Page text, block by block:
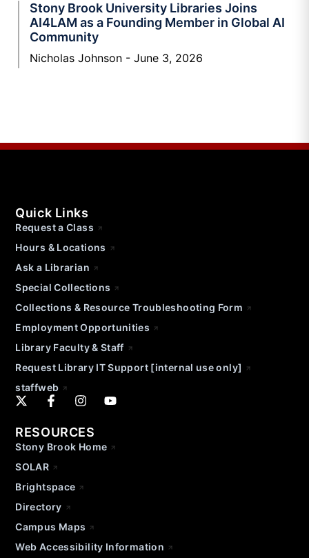
Stony Brook University Libraries Joins
AI4LAM as a Founding Member in Global AI
Community
Nicholas Johnson June 3, 2026
Quick Links
Request a Class
Hours & Locations
Ask a Librarian
Special Collections
Collections & Resource Troubleshooting Form
Employment Opportunities
Library Faculty & Staff
Request Library IT Support [internal use only]
staffweb
RESOURCES
Stony Brook Home
SOLAR
Brightspace
Directory
Campus Maps
Web Accessibility Information